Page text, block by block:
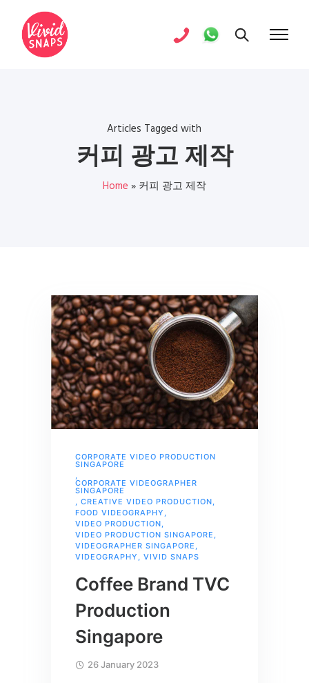
Articles Tagged with
커피 광고 제작
Home » 커피 광고 제작
CORPORATE VIDEO PRODUCTION
SINGAPORE
,
CORPORATE VIDEOGRAPHER
SINGAPORE
, CREATIVE VIDEO PRODUCTION,
FOOD VIDEOGRAPHY ,
VIDEO PRODUCTION,
VIDEO PRODUCTION SINGAPORE ,
VIDEOGRAPHER SINGAPORE ,
VIDEOGRAPHY , VIVID SNAPS
Coffee Brand TVC
Production
Singapore
26 January 2023